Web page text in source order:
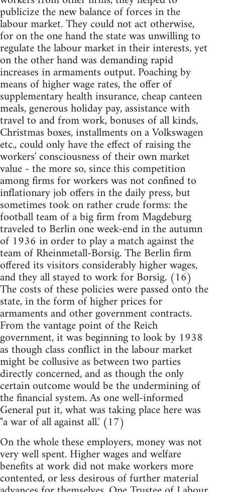
publicize the new balance of forces in the
labour market. They could not act otherwise,
for on the one hand the state was unwilling to
regulate the labour market in their interests, yet
on the other hand was demanding rapid
increases in armaments output. Poaching by
means of higher wage rates, the offer of
supplementary health insurance, cheap canteen
meals, generous holiday pay, assistance with
travel to and from work, bonuses of all kinds,
Christmas boxes, installments on a Volkswagen
etc., could only have the effect of raising the
workers' consciousness of their own market
value - the more so, since this competition
among firms for workers was not confined to
inflationary job offers in the daily press, but
sometimes took on rather crude forms: the
football team of a big firm from Magdeburg
traveled to Berlin one week-end in the autumn
of 1936 in order to play a match against the
team of Rheinmetall-Borsig. The Berlin firm
offered its visitors considerably higher wages,
and they all stayed to work for Borsig. (16)
The costs of these policies were passed onto the
state, in the form of higher prices for
armaments and other government contracts.
From the vantage point of the Reich
government, it was beginning to look by 1938
as though class conflict in the labour market
might be collusive as between two parties
directly concerned, and as though the only
certain outcome would be the undermining of
the financial system. As one well-informed
General put it, what was taking place here was
"a war of all against all.' (17)
On the whole these employers, money was not
very well spent. Higher wages and welfare
benefits at work did not make workers more
contented, or less desirous of further material